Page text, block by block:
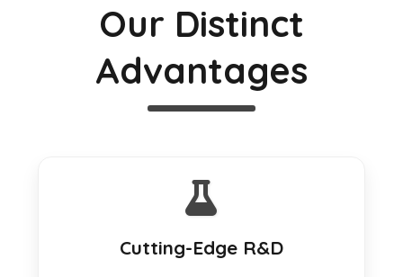
Our Distinct
Advantages
Cutting-Edge R&D